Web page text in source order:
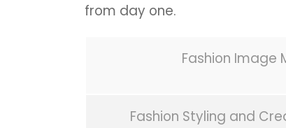
from day one.
Fashion Image
Fashion Styling and